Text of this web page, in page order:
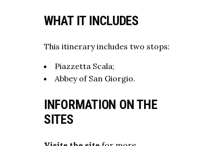
WHAT IT INCLUDES
This itinerary includes two stops:
Piazzetta Scala;
Abbey of San Giorgio.
INFORMATION ON THE
SITES